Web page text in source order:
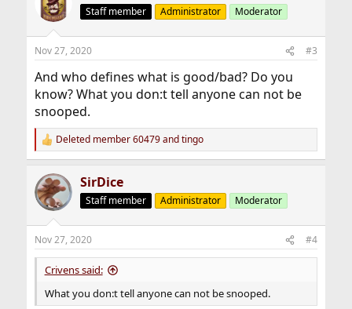
t
i
s
Staff member Administrator Moderator
Nov 27, 2020 #3
And who defines what is good/bad? Do you
know? What you don:t tell anyone can not be
snooped.
R
e
c
t
i
s
:
Deleted member 60479andtingo
SirDice
Staff member Administrator Moderator
Nov 27, 2020 #4
Crivens said:
What you don:t tell anyone can not be snooped.